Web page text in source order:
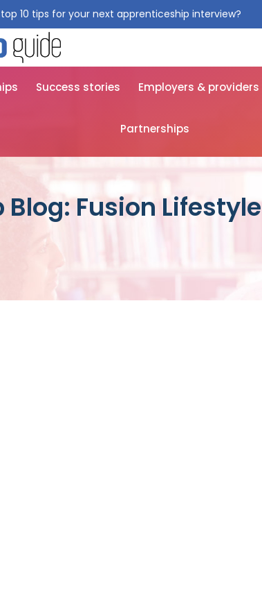
10 tips for your next apprenticeship interview?
Success stories Employers & providers
Partnerships
Fusion Lifestyle